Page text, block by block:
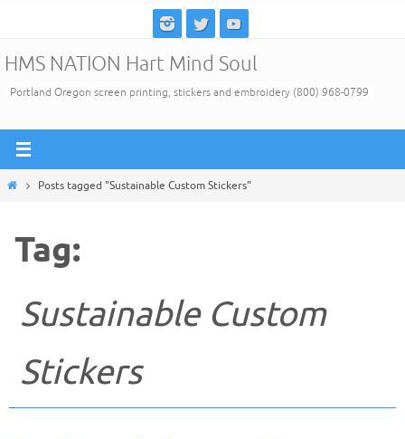
content
HMS NATION Hart Mind Soul
Portland Oregon screen printing, stickers and embroidery (800) 968-0799
HomePosts tagged "Sustainable Custom Stickers"
Tag:
Sustainable Custom
Stickers